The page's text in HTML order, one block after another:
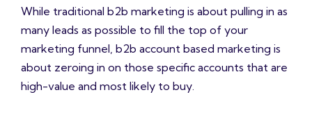
While traditional b2b marketing is about pulling in as
many leads as possible to fill the top of your
marketing funnel, b2b account based marketing is
about zeroing in on those specific accounts that are
high-value and most likely to buy.